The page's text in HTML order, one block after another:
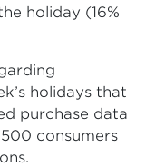
holiday (16%
holidays that
purchase data
consumers